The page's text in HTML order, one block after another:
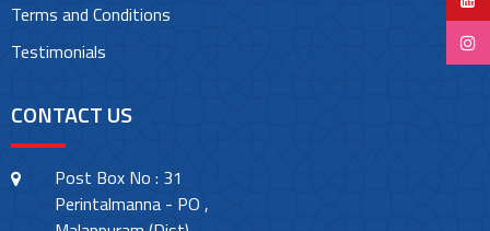
Terms and Conditions
Testimonials
CONTACT US
Post Box No : 31
Perintalmanna - PO ,